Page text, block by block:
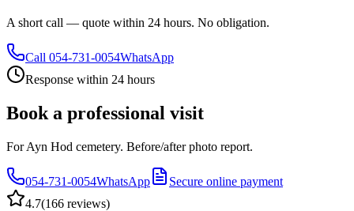
A short call — quote within 24 hours. No obligation.
Call 054-731-0054WhatsApp
Response within 24 hours
Book a professional visit
For Ayn Hod cemetery. Before/after photo report.
054-731-0054WhatsApp
Secure online payment
4.7(166 reviews)